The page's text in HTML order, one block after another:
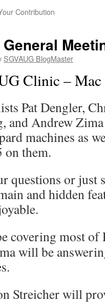
Contribution
SGVAUG BlogMaster
Clinic –
Pat Dengler,
and Andrew
machines as
on them.
questions or just
and hidden
covering most of
will be
Streicher will